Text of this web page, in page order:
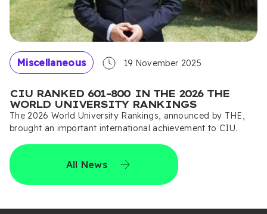
Miscellaneous 19 November 2025
CIU RANKED 601–800 IN THE 2026 THE
WORLD UNIVERSITY RANKINGS
The 2026 World University Rankings, announced by THE,
brought an important international achievement to CIU.
All News